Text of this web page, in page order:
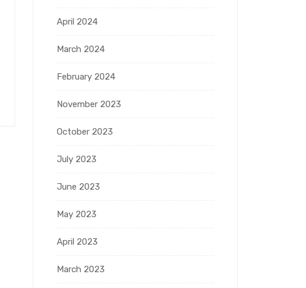
April 2024
March 2024
February 2024
November 2023
October 2023
July 2023
June 2023
May 2023
April 2023
March 2023